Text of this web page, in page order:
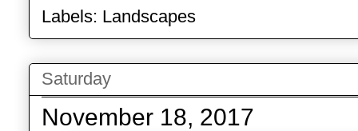
Labels: Landscapes
Saturday
November 18, 2017